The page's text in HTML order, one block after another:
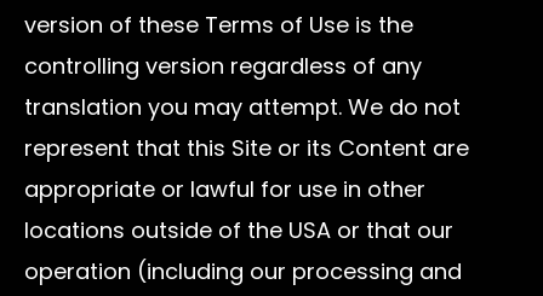
version of these Terms of Use is the
controlling version regardless of any
translation you may attempt. We do not
represent that this Site or its Content are
appropriate or lawful for use in other
locations outside of the USA or that our
operation (including our processing and